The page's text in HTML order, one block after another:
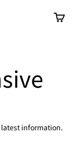
Cart
information.